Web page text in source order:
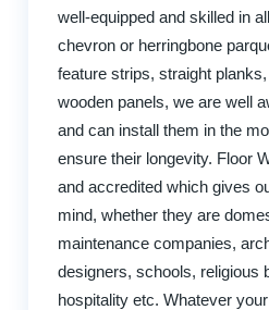
well-equipped and skilled in
chevron or herringbone
feature strips, straight
wooden panels, we are well
and can install them in the
ensure their longevity. Floor
and accredited which gives
mind, whether they are
maintenance companies,
designers, schools, religious
hospitality etc. Whatever